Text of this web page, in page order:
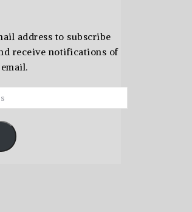
address to subscribe
receive notifications of